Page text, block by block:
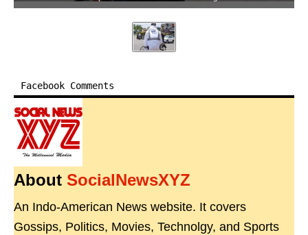
Facebook Comments
About SocialNewsXYZ
An Indo-American News website. It covers
Gossips, Politics, Movies, Technolgy, and Sports